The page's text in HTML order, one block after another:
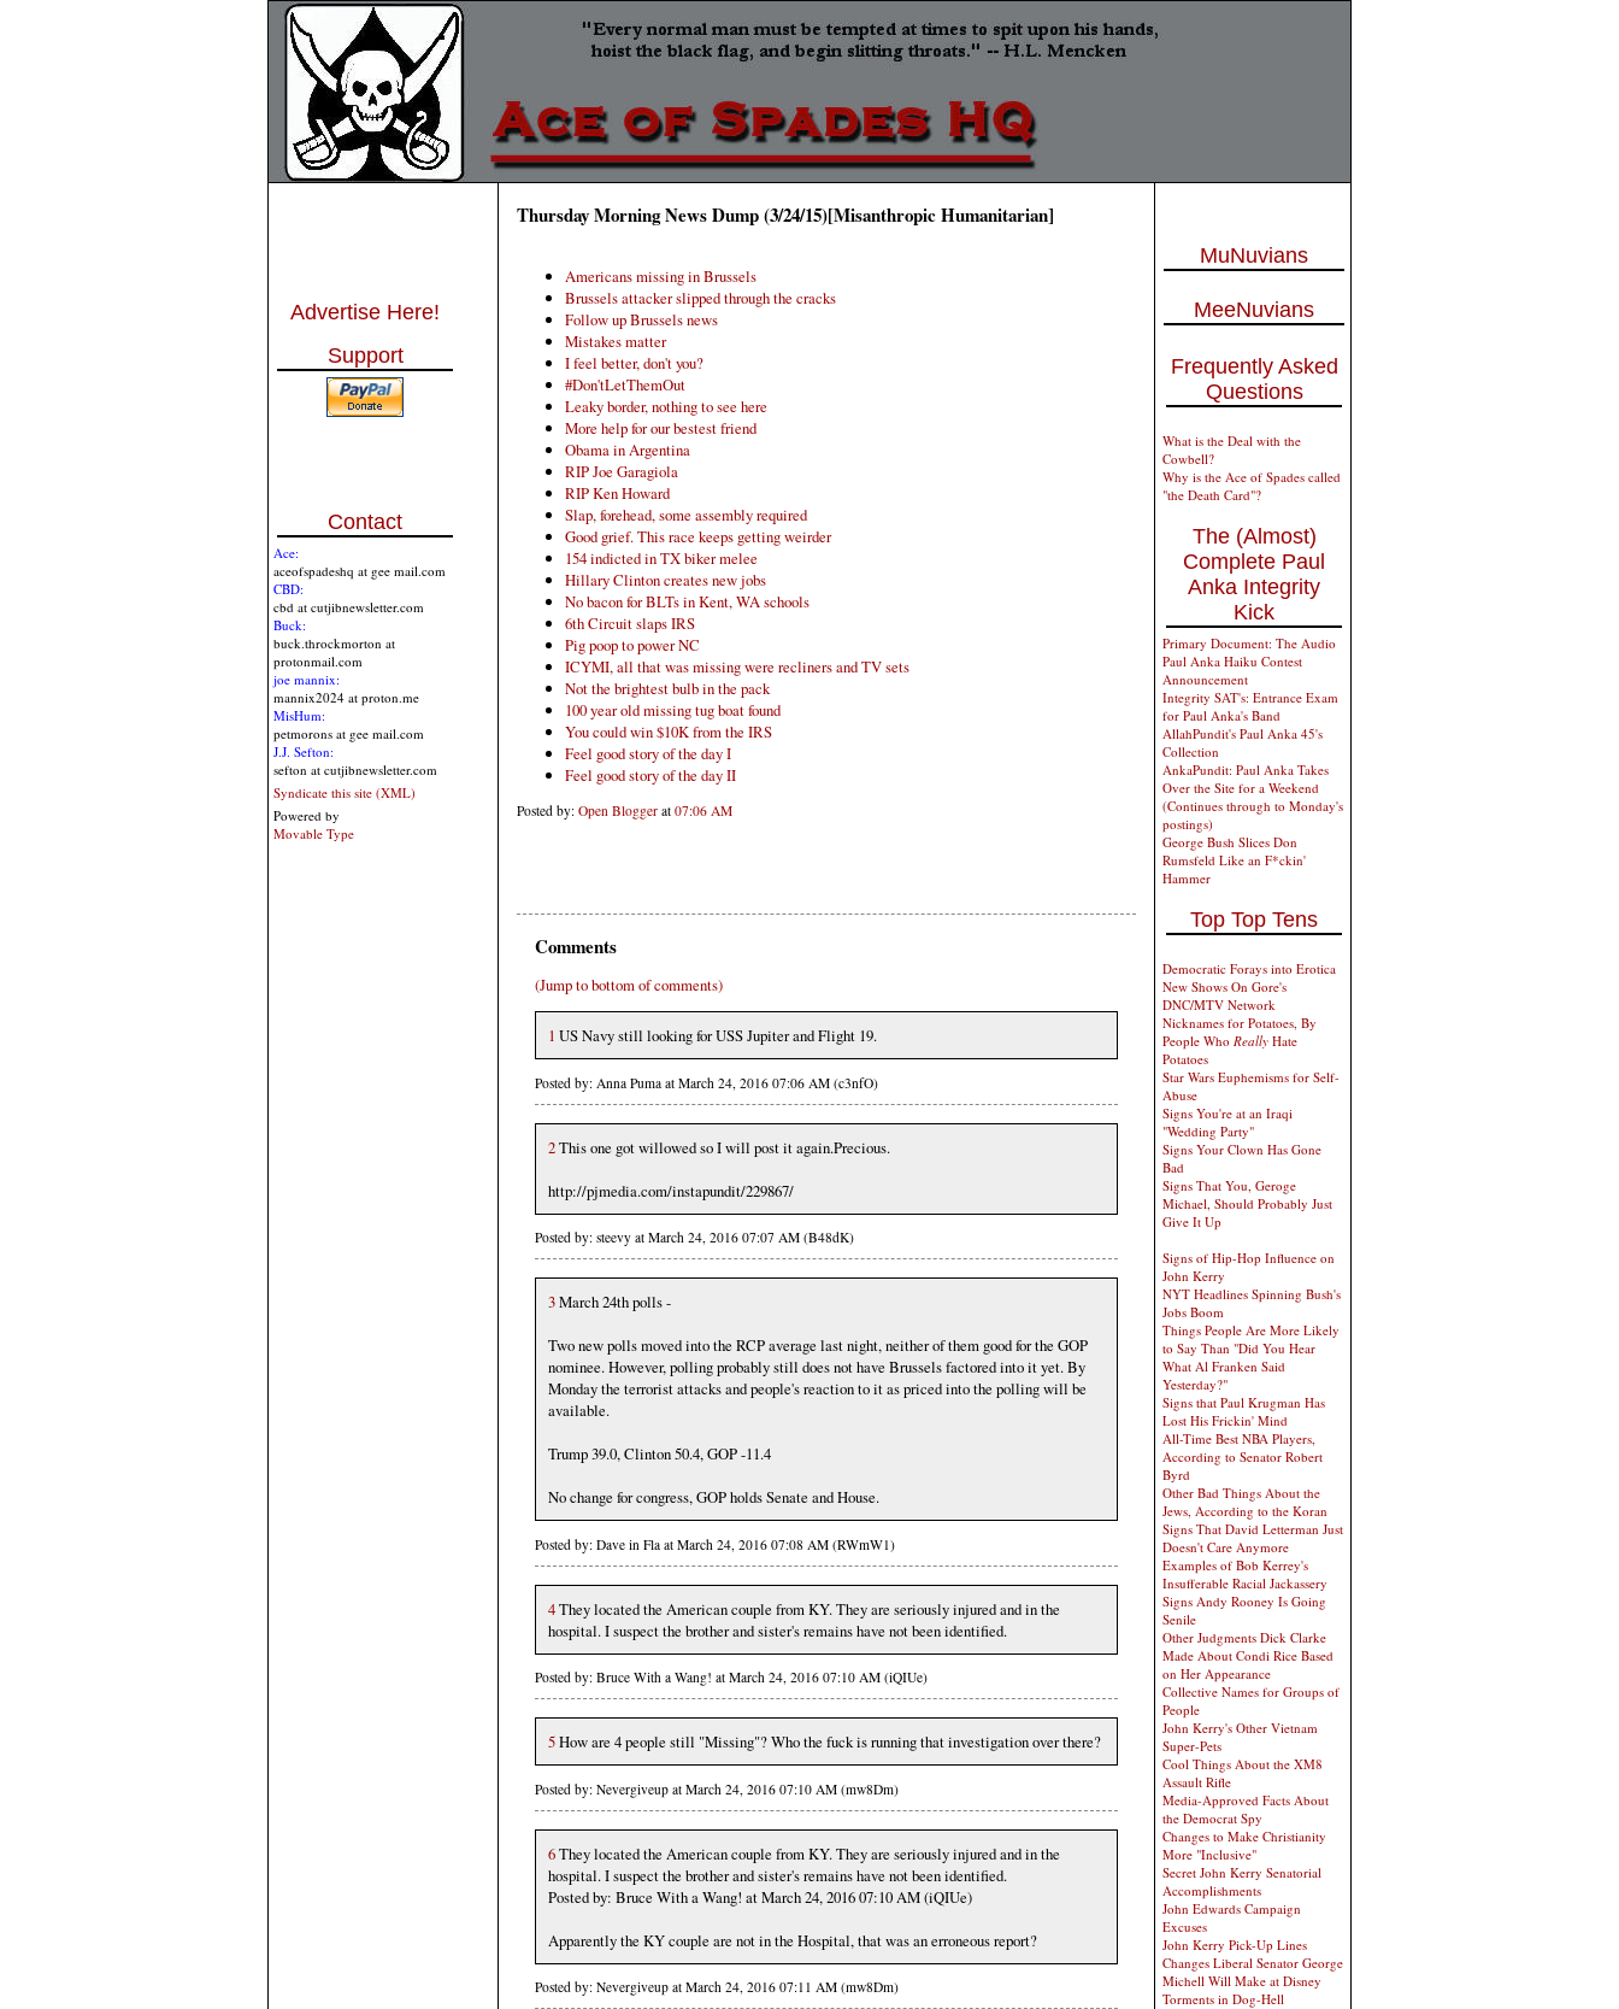
Advertise Here!
Support
Contact
Ace:
aceofspadeshq at gee mail.com
CBD:
cbd at cutjibnewsletter.com
Buck:
buck.throckmorton at
protonmail.com
joe mannix:
mannix2024 at proton.me
MisHum:
petmorons at gee mail.com
J.J. Sefton:
sefton at cutjibnewsletter.com
Syndicate this site (XML)
Powered by
Movable Type
Thursday Morning News Dump (3/24/15)[Misanthropic Humanitarian]
Americans missing in Brussels
Brussels attacker slipped through the cracks
Follow up Brussels news
Mistakes matter
I feel better, don't you?
#Don'tLetThemOut
Leaky border, nothing to see here
More help for our bestest friend
Obama in Argentina
RIP Joe Garagiola
RIP Ken Howard
Slap, forehead, some assembly required
Good grief. This race keeps getting weirder
154 indicted in TX biker melee
Hillary Clinton creates new jobs
No bacon for BLTs in Kent, WA schools
6th Circuit slaps IRS
Pig poop to power NC
ICYMI, all that was missing were recliners and TV sets
Not the brightest bulb in the pack
100 year old missing tug boat found
You could win $10K from the IRS
Feel good story of the day I
Feel good story of the day II
Posted by: Open Blogger at 07:06 AM
Comments
(Jump to bottom of comments)
1 US Navy still looking for USS Jupiter and Flight 19.
Posted by: Anna Puma at March 24, 2016 07:06 AM (c3nfO)
2This one got willowed so I will post it again.Precious.
http://pjmedia.com/instapundit/229867/
Posted by: steevy at March 24, 2016 07:07 AM (B48dK)
3March 24th polls -
Two new polls moved into the RCP average last night, neither of them good for the GOP
nominee. However, polling probably still does not have Brussels factored into it yet. By
Monday the terrorist attacks and people's reaction to it as priced into the polling will be
available.
Trump 39.0, Clinton 50.4, GOP -11.4
No change for congress, GOP holds Senate and House.
Posted by: Dave in Fla at March 24, 2016 07:08 AM (RWmW1)
4They located the American couple from KY. They are seriously injured and in the
hospital. I suspect the brother and sister's remains have not been identified.
Posted by: Bruce With a Wang! at March 24, 2016 07:10 AM (iQIUe)
5How are 4 people still "Missing"? Who the fuck is running that investigation over there?
Posted by: Nevergiveup at March 24, 2016 07:10 AM (mw8Dm)
6They located the American couple from KY. They are seriously injured and in the
hospital. I suspect the brother and sister's remains have not been identified.
Posted by: Bruce With a Wang! at March 24, 2016 07:10 AM (iQIUe)
Apparently the KY couple are not in the Hospital, that was an erroneous report?
Posted by: Nevergiveup at March 24, 2016 07:11 AM (mw8Dm)
MuNuvians
MeeNuvians
Frequently Asked
Questions
What is the Deal with the
Cowbell?
Why is the Ace of Spades called
"the Death Card"?
The (Almost)
Complete Paul
Anka Integrity
Kick
Primary Document: The Audio
Paul Anka Haiku Contest
Announcement
Integrity SAT's: Entrance Exam
for Paul Anka's Band
AllahPundit's Paul Anka 45's
Collection
AnkaPundit: Paul Anka Takes
Over the Site for a Weekend
(Continues through to Monday's
postings)
George Bush Slices Don
Rumsfeld Like an F*ckin'
Hammer
Top Top Tens
Democratic Forays into Erotica
New Shows On Gore's
DNC/MTV Network
Nicknames for Potatoes, By
People Who Really Hate
Potatoes
Star Wars Euphemisms for Self-
Abuse
Signs You're at an Iraqi
"Wedding Party"
Signs Your Clown Has Gone
Bad
Signs That You, Geroge
Michael, Should Probably Just
Give It Up
Signs of Hip-Hop Influence on
John Kerry
NYT Headlines Spinning Bush's
Jobs Boom
Things People Are More Likely
to Say Than "Did You Hear
What Al Franken Said
Yesterday?"
Signs that Paul Krugman Has
Lost His Frickin' Mind
All-Time Best NBA Players,
According to Senator Robert
Byrd
Other Bad Things About the
Jews, According to the Koran
Signs That David Letterman Just
Doesn't Care Anymore
Examples of Bob Kerrey's
Insufferable Racial Jackassery
Signs Andy Rooney Is Going
Senile
Other Judgments Dick Clarke
Made About Condi Rice Based
on Her Appearance
Collective Names for Groups of
People
John Kerry's Other Vietnam
Super-Pets
Cool Things About the XM8
Assault Rifle
Media-Approved Facts About
the Democrat Spy
Changes to Make Christianity
More "Inclusive"
Secret John Kerry Senatorial
Accomplishments
John Edwards Campaign
Excuses
John Kerry Pick-Up Lines
Changes Liberal Senator George
Michell Will Make at Disney
Torments in Dog-Hell